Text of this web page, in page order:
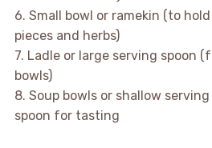
6. Small bowl or ramekin (to
pieces and herbs)
7. Ladle or large serving spoon
bowls)
8. Soup bowls or shallow serving
spoon for tasting